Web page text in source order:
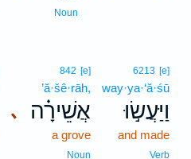
Noun
6213 [e]
way·ya·‘ă·śū
וַיַּעֲשׂ֣וּ
and made
Verb
､
842 [e]
’ă·šê·rāh,
אֲשֵׁירָ֗ה
a grove
Noun